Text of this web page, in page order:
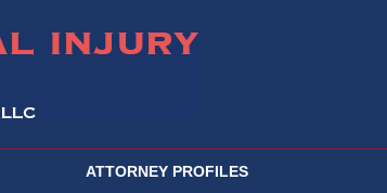
ATTORNEY PROFILES